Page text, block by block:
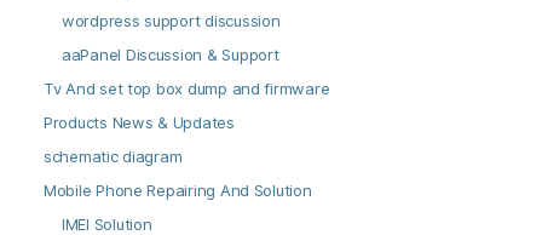
wordpress support discussion
aaPanel Discussion & Support
Tv And set top box dump and firmware
Products News & Updates
schematic diagram
Mobile Phone Repairing And Solution
IMEI Solution